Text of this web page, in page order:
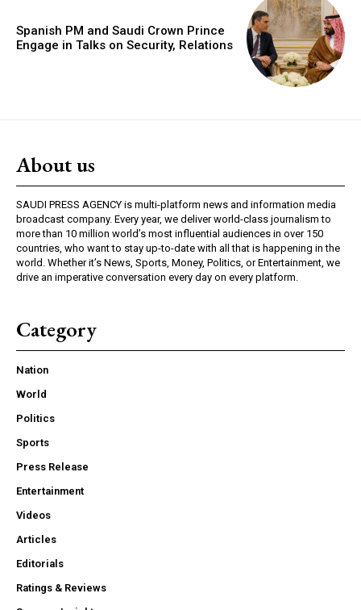
Spanish PM and Saudi Crown Prince
Engage in Talks on Security, Relations
About us
SAUDI PRESS AGENCY is multi-platform news and information media
broadcast company. Every year, we deliver world-class journalism to
more than 10 million world’s most influential audiences in over 150
countries, who want to stay up-to-date with all that is happening in the
world. Whether it’s News, Sports, Money, Politics, or Entertainment, we
drive an imperative conversation every day on every platform.
Category
Nation
World
Politics
Sports
Press Release
Entertainment
Videos
Articles
Editorials
Ratings & Reviews